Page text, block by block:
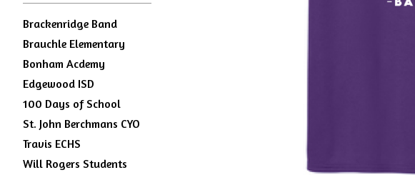
Brackenridge Band
Brauchle Elementary
Bonham Acdemy
Edgewood ISD
100 Days of School
St. John Berchmans CYO
Travis ECHS
Will Rogers Students